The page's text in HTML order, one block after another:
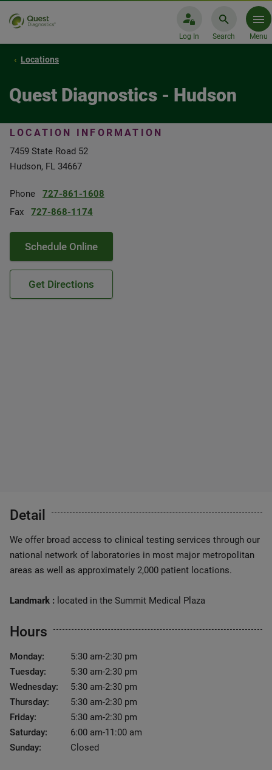
Log In Search Menu
Locations
Quest Diagnostics - Hudson
LOCATION INFORMATION
7459 State Road 52
Hudson, FL 34667
Phone
727-861-1608
Fax
727-868-1174
Schedule Online
Get Directions
Detail
We offer broad access to clinical testing services through our
national network of laboratories in most major metropolitan
areas as well as approximately 2,000 patient locations.
Landmark : located in the Summit Medical Plaza
Hours
Monday:
5:30 am-2:30 pm
Tuesday:
5:30 am-2:30 pm
Wednesday:
5:30 am-2:30 pm
Thursday:
5:30 am-2:30 pm
Friday:
5:30 am-2:30 pm
Saturday:
6:00 am-11:00 am
Sunday:
Closed